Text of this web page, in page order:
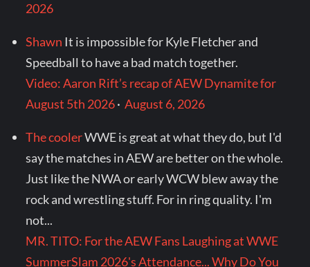
2026
Shawn It is impossible for Kyle Fletcher and
Speedball to have a bad match together.
Video: Aaron Rift’s recap of AEW Dynamite for
August 5th 2026·August 6, 2026
The coolerWWE is great at what they do, but I'd
say the matches in AEW are better on the whole.
Just like the NWA or early WCW blew away the
rock and wrestling stuff. For in ring quality. I'm
not...
MR. TITO: For the AEW Fans Laughing at WWE
SummerSlam 2026's Attendance... Why Do You